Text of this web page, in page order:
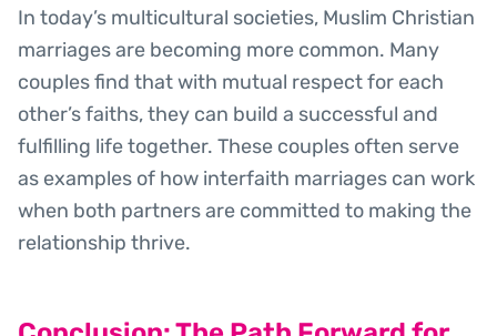
In today’s multicultural societies, Muslim Christian
marriages are becoming more common. Many
couples find that with mutual respect for each
other’s faiths, they can build a successful and
fulfilling life together. These couples often serve
as examples of how interfaith marriages can work
when both partners are committed to making the
relationship thrive.